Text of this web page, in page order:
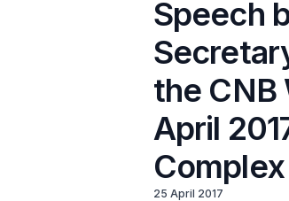
Speech
the CNB
April
25 April 2017